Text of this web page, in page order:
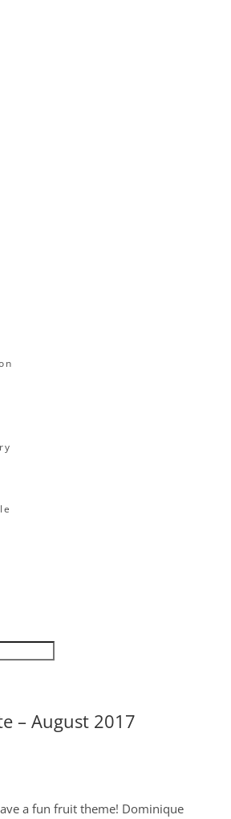
– August 2017
a fun fruit theme! Dominique